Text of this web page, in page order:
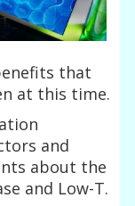
that
at this time.
and
about the
and Low-T.